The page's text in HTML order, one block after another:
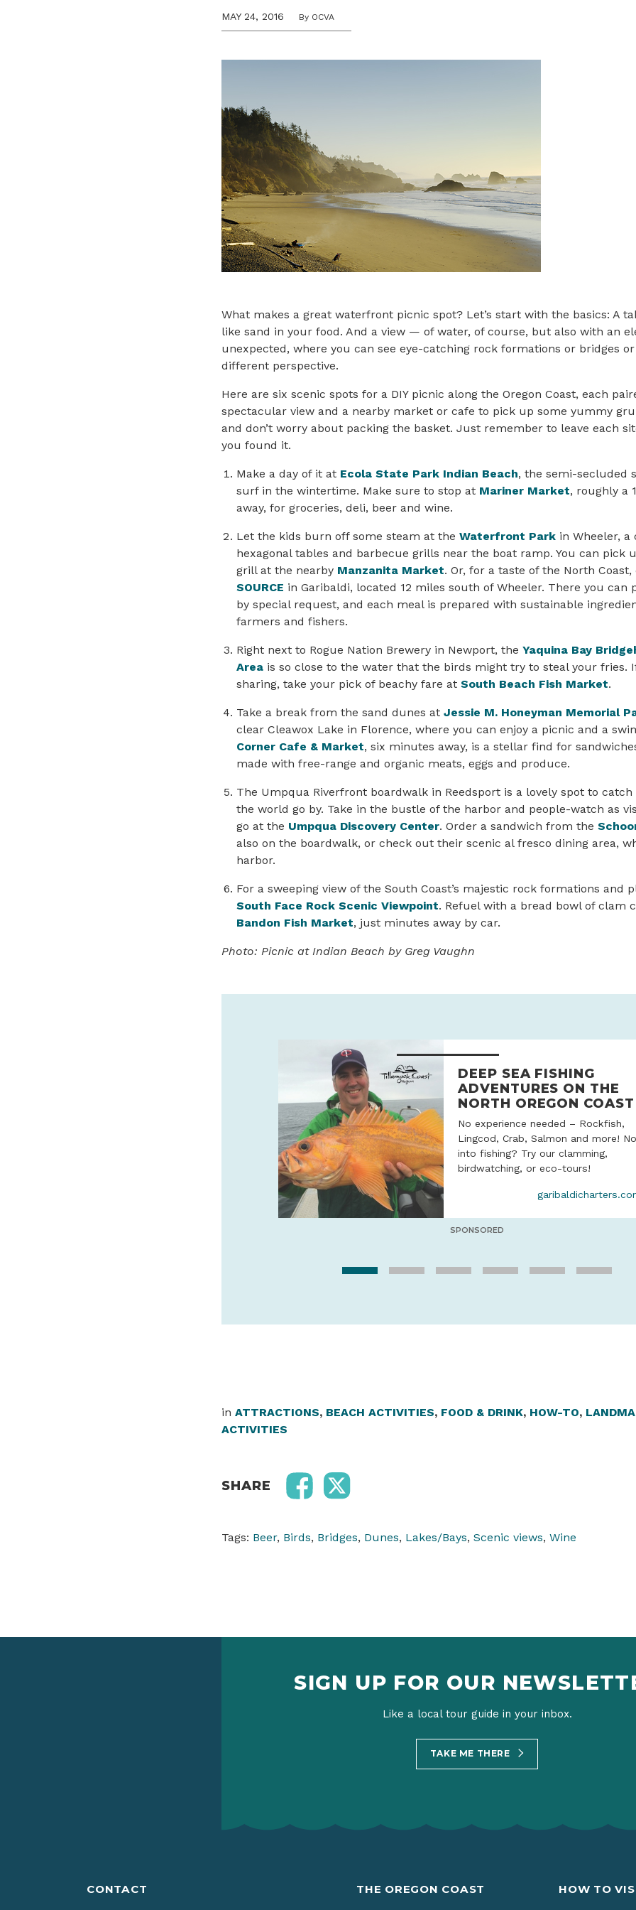
MAY 24, 2016 By OCVA
What makes a great waterfront picnic spot? Let’s start with the basics: A
like sand in your food. And a view — of water, of course, but also with an
unexpected, where you can see eye-catching rock formations or bridges
different perspective.
Here are six scenic spots for a DIY picnic along the Oregon Coast, each
spectacular view and a nearby market or cafe to pick up some yummy
and don’t worry about packing the basket. Just remember to leave each
you found it.
Make a day of it at Ecola State Park Indian Beach, the semi-secluded
surf in the wintertime. Make sure to stop at Mariner Market, roughly a
away, for groceries, deli, beer and wine.
Let the kids burn off some steam at the Waterfront Parkin Wheeler, a
hexagonal tables and barbecue grills near the boat ramp. You can pick
grill at the nearby Manzanita Market. Or, for a taste of the North
SOURCE in Garibaldi, located 12 miles south of Wheeler. There you can
by special request, and each meal is prepared with sustainable
farmers and fishers.
Right next to Rogue Nation Brewery in Newport, the Yaquina Bay
Areais so close to the water that the birds might try to steal your fries.
sharing, take your pick of beachy fare at South Beach Fish Market.
Take a break from the sand dunes at Jessie M. Honeyman Memorial
clear Cleawox Lake in Florence, where you can enjoy a picnic and a
Corner Cafe & Market, six minutes away, is a stellar find for
made with free-range and organic meats, eggs and produce.
The Umpqua Riverfront boardwalk in Reedsport is a lovely spot to
the world go by. Take in the bustle of the harbor and people-watch as
go at the Umpqua Discovery Center. Order a sandwich from the
also on the boardwalk, or check out their scenic al fresco dining area,
harbor.
For a sweeping view of the South Coast’s majestic rock formations and
South Face Rock Scenic Viewpoint. Refuel with a bread bowl of clam
Bandon Fish Market, just minutes away by car.
Photo: Picnic at Indian Beach by Greg Vaughn
DEEP SEA FISHING
ADVENTURES ON THE
NORTH OREGON COAST
No experience needed – Rockfish,
Lingcod, Crab, Salmon and more!
into fishing? Try our clamming,
birdwatching, or eco-tours!
SPONSORED
in ATTRACTIONS, BEACH ACTIVITIES, FOOD & DRINK, HOW-TO,
ACTIVITIES
SHARE
Tags: Beer, Birds, Bridges, Dunes, Lakes/Bays, Scenic views, Wine
SIGN UP FOR OUR
Like a local tour guide in your inbox.
TAKE ME THERE
CONTACT THE OREGON COAST
HOW TO